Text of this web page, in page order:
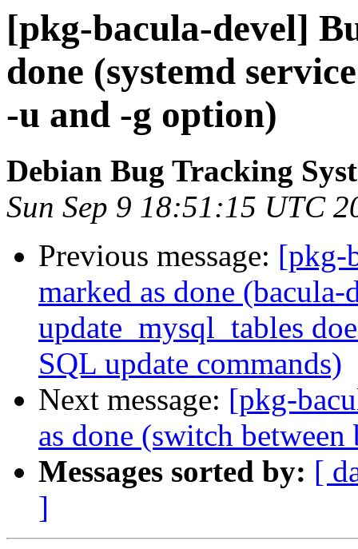
[pkg-bacula-devel]
done (systemd
-u and -g option)
Debian Bug Tracking
Sun Sep 9 18:51:15 UTC
Previous message: [pkg-
marked as done
update_mysql_tables
SQL update commands)
Next message: [pkg-
as done (switch
Messages sorted by: [
]